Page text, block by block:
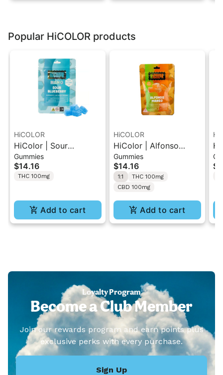
Popular HiCOLOR products
HiCOLOR
HiColor | Sour
Blueberry | NANO
Infused Gummies
100mg
Gummies
$14.16
THC 100mg
Add to cart
HiCOLOR
HiColor | Alfonso
Mango | 1:1 THC:CBD
Infused Gummies
100mg
Gummies
$14.16
1:1
THC 100mg
CBD 100mg
Add to cart
Loyalty Program
Become a Club Member
Join our rewards program and earn points plus
exclusive perks with every purchase.
Sign Up